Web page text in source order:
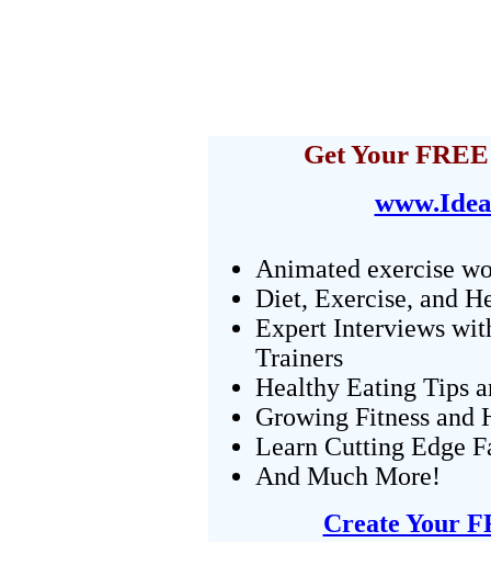
Get Your
Animated exercise
Diet, Exercise, and
Expert Interviews
Trainers
Healthy Eating Tips
Growing Fitness and
Learn Cutting Edge
And Much More!
Create Your